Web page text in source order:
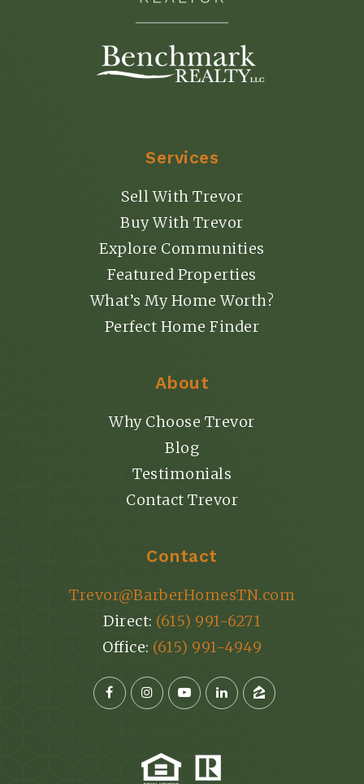
Services
Sell With Trevor
Buy With Trevor
Explore Communities
Featured Properties
What’s My Home Worth?
Perfect Home Finder
About
Why Choose Trevor
Blog
Testimonials
Contact Trevor
Contact
Trevor@BarberHomesTN.com
Direct: (615) 991-6271
Office: (615) 991-4949